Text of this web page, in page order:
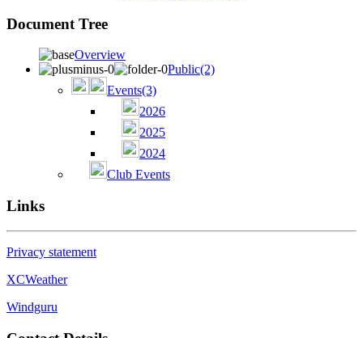
Document Tree
Overview
Public(2)
Events(3)
2026
2025
2024
Club Events
Links
Privacy statement
XCWeather
Windguru